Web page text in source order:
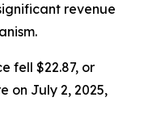
revenue
fell $22.87, or
on July 2, 2025,